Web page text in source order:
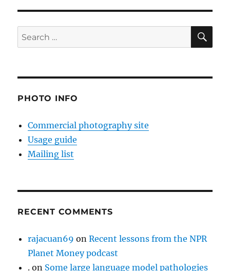
Search
for:
PHOTO INFO
Commercial photography site
Usage guide
Mailing list
RECENT COMMENTS
rajacuan69 onRecent lessons from the NPR
Planet Money podcast
. on Some large language model pathologies